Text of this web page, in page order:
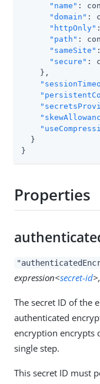
"name" :
"domain" :
"httpOnly"
"path" :
"sameSite"
"secure" :
    },
  }
}
Properties
expression<secret-id
The secret ID of the
authenticated
encryption encrypts
single step.
This secret ID must